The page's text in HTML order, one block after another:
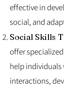
effective in
social, and
Social Skills
offer
help individuals
interactions,